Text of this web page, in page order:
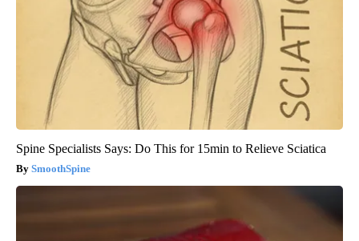
Spine Specialists Says: Do This for 15min to Relieve Sciatica
SmoothSpine